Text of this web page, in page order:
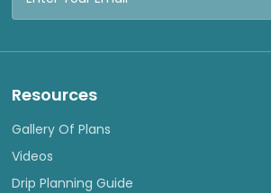
Resources
Gallery Of Plans
Videos
Drip Planning Guide